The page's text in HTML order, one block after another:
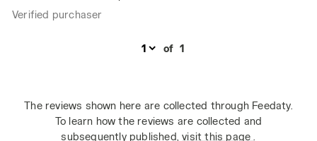
Verified purchaser
of 1
The reviews shown here are collected through Feedaty.
To learn how the reviews are collected and
subsequently published,visit this page